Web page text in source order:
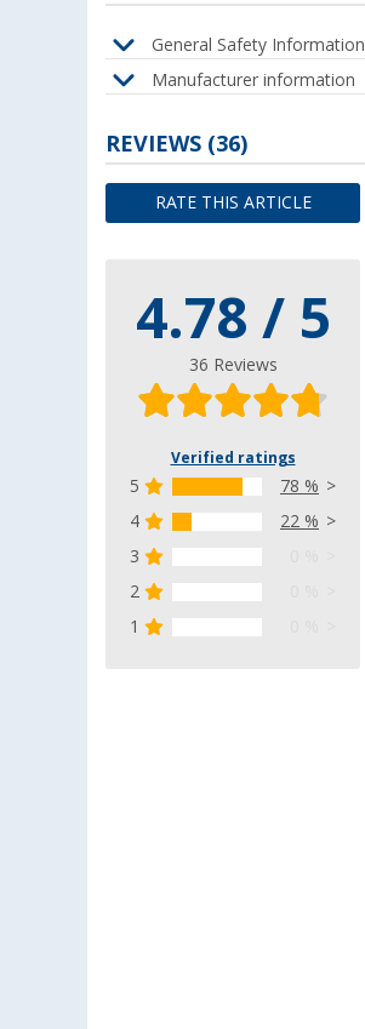
General Safety Information
Manufacturer information
REVIEWS (36)
RATE THIS ARTICLE
4.78 / 5
36 Reviews
Verified ratings
5
78 %
4
22 %
3
2
1